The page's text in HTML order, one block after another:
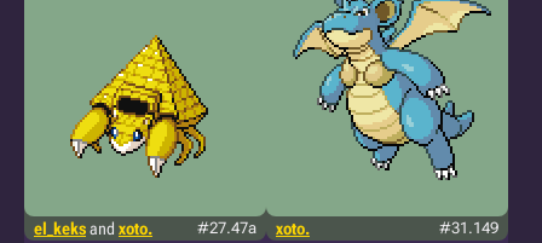
el_keksand xoto. #27.47a xoto. #31.149